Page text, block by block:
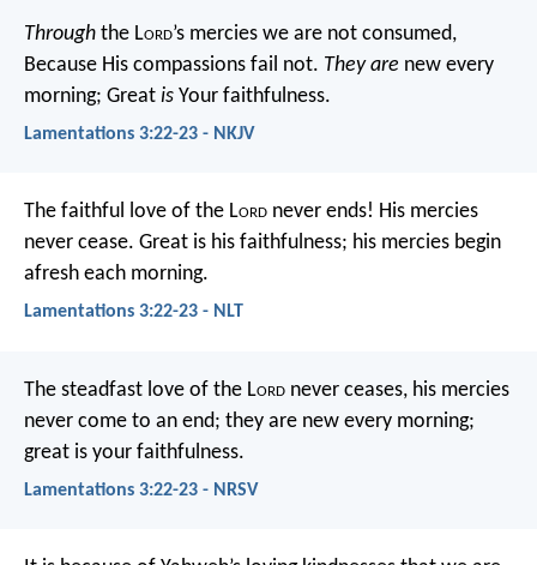
Through the Lord’s mercies we are not consumed,
Because His compassions fail not. They are new every
morning; Great is Your faithfulness.
Lamentations 3:22-23 - NKJV
The faithful love of the Lord never ends! His mercies
never cease. Great is his faithfulness; his mercies begin
afresh each morning.
Lamentations 3:22-23 - NLT
The steadfast love of the Lord never ceases, his mercies
never come to an end; they are new every morning;
great is your faithfulness.
Lamentations 3:22-23 - NRSV